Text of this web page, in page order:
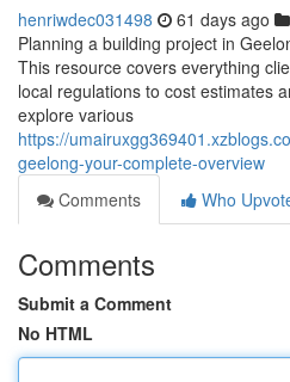
henriwdec031498 61 days ago
Planning a building project in
This resource covers everything
local regulations to cost estimates
explore various
https://
geelong-your-complete-overview
Comments
Who
Comments
Submit a Comment
No HTML